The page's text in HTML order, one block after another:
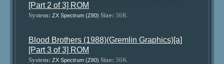
[Part 2 of 3] ROM
System: ZX Spectrum (Z80) Size: 36K
Blood Brothers (1988)(Gremlin Graphics)[a]
[Part 3 of 3] ROM
System: ZX Spectrum (Z80) Size: 36K